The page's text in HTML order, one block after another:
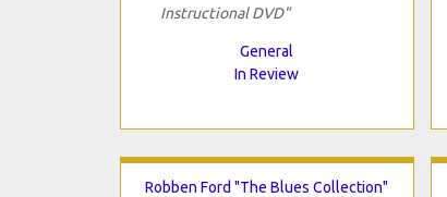
Instructional DVD"
General
In Review
Robben Ford "The Blues Collection"